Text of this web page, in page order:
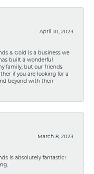
April 10, 2023
& Gold is a business we
built a wonderful
family, but our friends
if you are looking for a
beyond with their
March 8, 2023
is absolutely fantastic!